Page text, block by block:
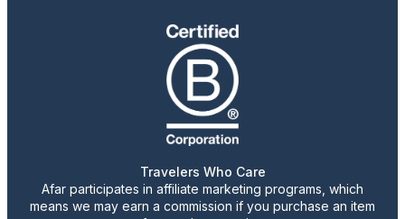
Travelers Who Care
Afar participates in affiliate marketing programs, which
means we may earn a commission if you purchase an item